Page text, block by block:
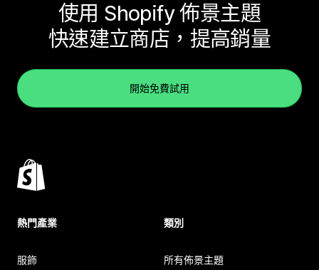
使用 Shopify 佈景主題
快速建立商店，提高銷量
開始免費試用
熱門產業
服飾
類別
所有佈景主題